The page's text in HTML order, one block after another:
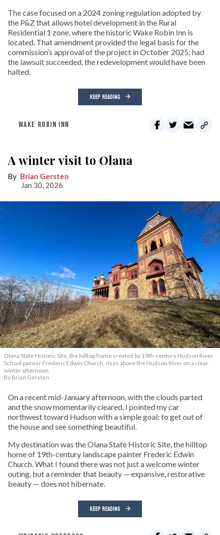
The case focused on a 2024 zoning regulation adopted by
the P&Z that allows hotel development in the Rural
Residential 1 zone, where the historic Wake Robin Inn is
located. That amendment provided the legal basis for the
commission’s approval of the project in October 2025; had
the lawsuit succeeded, the redevelopment would have been
halted.
KEEP READING
WAKE ROBIN INN
A winter visit to Olana
Brian Gersten
Jan 30, 2026
Olana State Historic Site, the hilltop home created by 19th-century Hudson River
School painter Frederic Edwin Church, rises above the Hudson River on a clear
winter afternoon.
By Brian Gersten
On a recent mid-January afternoon, with the clouds parted
and the snow momentarily cleared, I pointed my car
northwest toward Hudson with a simple goal: to get out of
the house and see something beautiful.
My destination was the Olana State Historic Site, the hilltop
home of 19th-century landscape painter Frederic Edwin
Church. What I found there was not just a welcome winter
outing, but a reminder that beauty — expansive, restorative
beauty — does not hibernate.
KEEP READING